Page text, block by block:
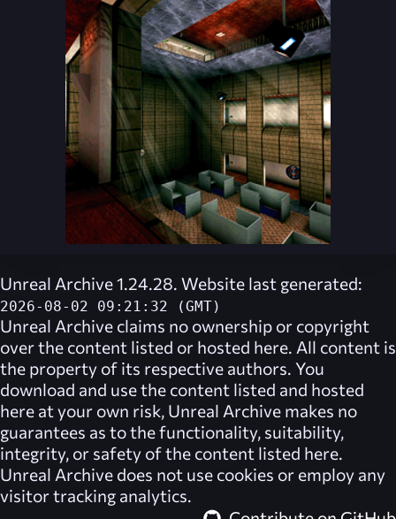
Unreal Archive 1.24.28. Website last generated:
2026-08-02 09:21:32 (GMT)
Unreal Archive claims no ownership or copyright
over the content listed or hosted here. All content is
the property of its respective authors. You
download and use the content listed and hosted
here at your own risk, Unreal Archive makes no
guarantees as to the functionality, suitability,
integrity, or safety of the content listed here.
Unreal Archive does not use cookies or employ any
visitor tracking analytics.